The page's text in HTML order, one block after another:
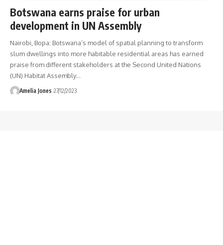
Botswana earns praise for urban
development in UN Assembly
Nairobi, Bopa: Botswana’s model of spatial planning to transform
slum dwellings into more habitable residential areas has earned
praise from different stakeholders at the Second United Nations
(UN) Habitat Assembly…
Amelia Jones 27/12/2023